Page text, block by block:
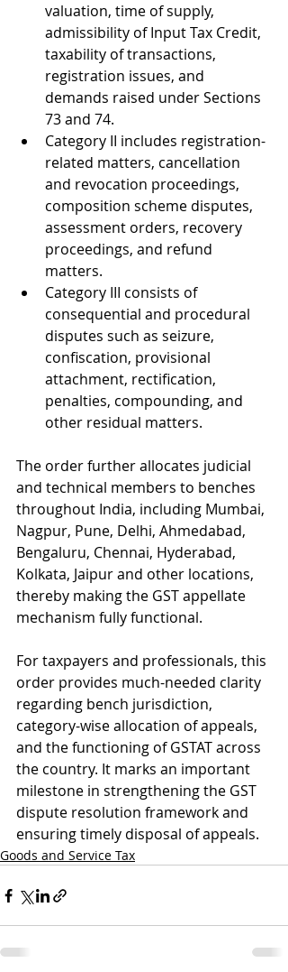
valuation, time of supply,
admissibility of Input Tax Credit,
taxability of transactions,
registration issues, and
demands raised under Sections
73 and 74.
Category II includes registration-
related matters, cancellation
and revocation proceedings,
composition scheme disputes,
assessment orders, recovery
proceedings, and refund
matters.
Category III consists of
consequential and procedural
disputes such as seizure,
confiscation, provisional
attachment, rectification,
penalties, compounding, and
other residual matters.
The order further allocates judicial
and technical members to benches
throughout India, including Mumbai,
Nagpur, Pune, Delhi, Ahmedabad,
Bengaluru, Chennai, Hyderabad,
Kolkata, Jaipur and other locations,
thereby making the GST appellate
mechanism fully functional.
For taxpayers and professionals, this
order provides much-needed clarity
regarding bench jurisdiction,
category-wise allocation of appeals,
and the functioning of GSTAT across
the country. It marks an important
milestone in strengthening the GST
dispute resolution framework and
ensuring timely disposal of appeals.
Goods and Service Tax